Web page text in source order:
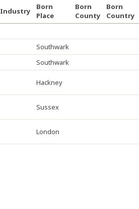
Industry
Born
Place
Born
County
Born
Country
Southwark
Southwark
Hackney
Sussex
London